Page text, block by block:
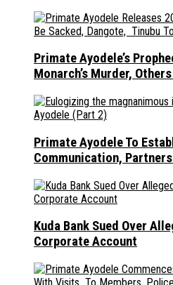
Primate Ayodele’s
Monarch’s Murder,
Primate Ayodele To
Communication, Partners
Kuda Bank Sued Over
Corporate Account